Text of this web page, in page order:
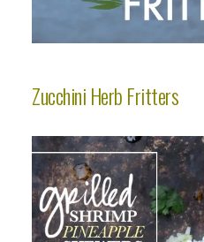
Zucchini Herb Fritters